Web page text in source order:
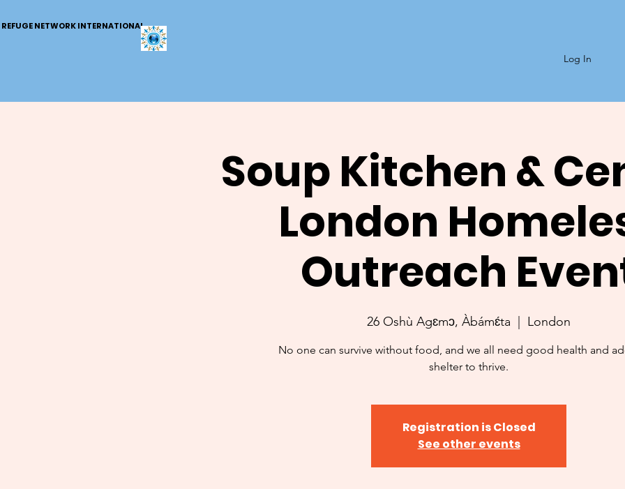
REFUGE NETWORK INTERNATIONAL
Log In
Soup Kitchen &
London
Outreach
26 Oshù Agɛmɔ, Àbámɛ́ta
  |
London
No one can survive without food, and we all need good health and
shelter to thrive.
Registration is Closed
See other events